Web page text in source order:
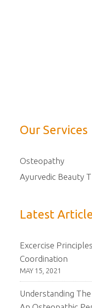
Our Services
Osteopathy
Ayurvedic Beauty
Latest
Excercise
Coordination
MAY 15, 2021
Understanding